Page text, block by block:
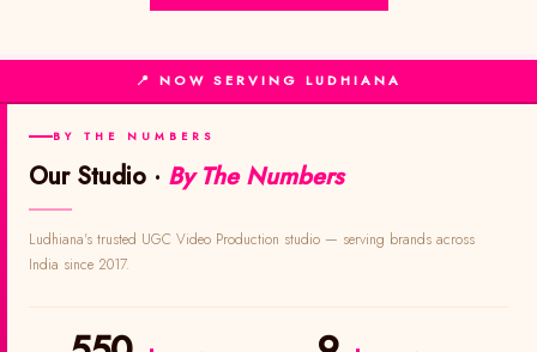
📍 NOW SERVING LUDHIANA
BY THE NUMBERS
Our Studio · By The Numbers
Ludhiana's trusted UGC Video Production studio — serving brands across
India since 2017.